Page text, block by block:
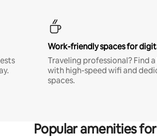
Work-friendly spaces for
Traveling professional? Find
with high-speed wifi and
spaces.
Popular amenities